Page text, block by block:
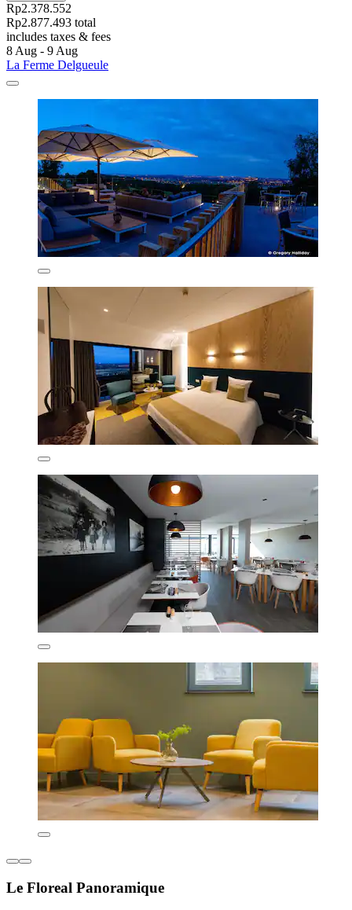
Rp2.378.552
Rp2.877.493 total
includes taxes & fees
8 Aug - 9 Aug
La Ferme Delgueule
Le Floreal Panoramique